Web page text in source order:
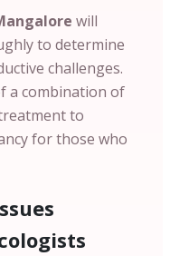
will
to determine
challenges.
a combination of
to
for those who